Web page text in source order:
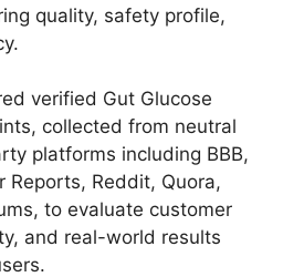
quality, safety profile,
verified Gut Glucose
collected from neutral
platforms including BBB,
Reports, Reddit, Quora,
to evaluate customer
and real-world results